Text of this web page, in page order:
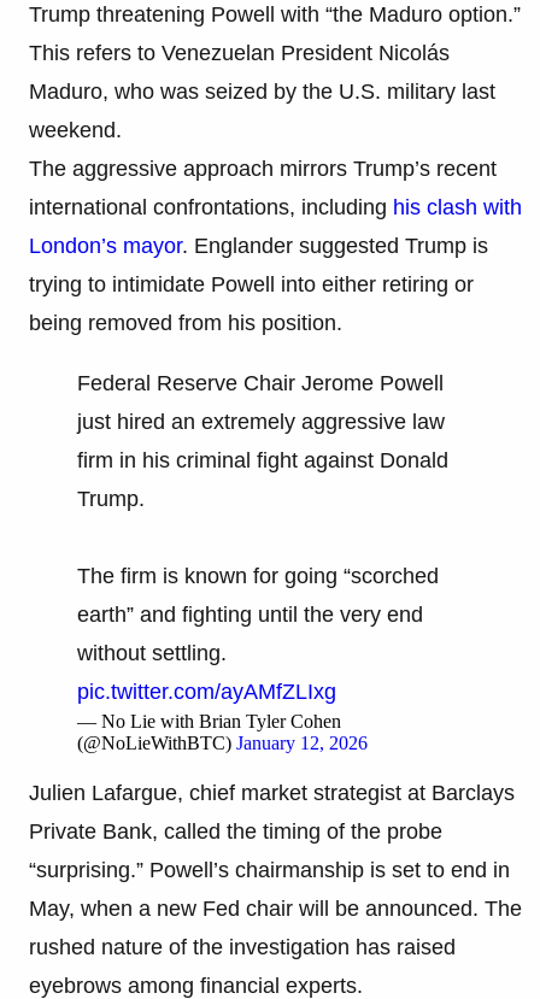
Trump threatening Powell with “the Maduro option.”
This refers to Venezuelan President Nicolás
Maduro, who was seized by the U.S. military last
weekend.
The aggressive approach mirrors Trump’s recent
international confrontations, including his clash with
London’s mayor. Englander suggested Trump is
trying to intimidate Powell into either retiring or
being removed from his position.
Federal Reserve Chair Jerome Powell
just hired an extremely aggressive law
firm in his criminal fight against Donald
Trump.
The firm is known for going “scorched
earth” and fighting until the very end
without settling.
pic.twitter.com/ayAMfZLIxg
— No Lie with Brian Tyler Cohen
(@NoLieWithBTC) January 12, 2026
Julien Lafargue, chief market strategist at Barclays
Private Bank, called the timing of the probe
“surprising.” Powell’s chairmanship is set to end in
May, when a new Fed chair will be announced. The
rushed nature of the investigation has raised
eyebrows among financial experts.